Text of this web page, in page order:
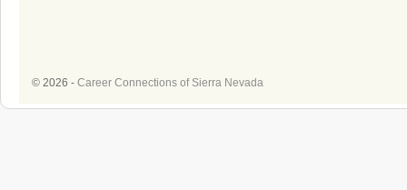
© 2026 - Career Connections of Sierra Nevada